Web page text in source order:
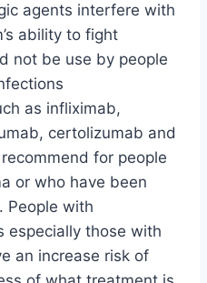
agents interfere with
ability to fight
not be use by people
as infliximab,
certolizumab and
for people
or who have been
People with
especially those with
an increase risk of